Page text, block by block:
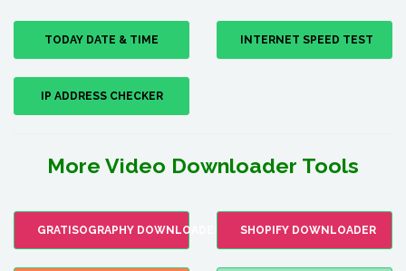
TODAY DATE & TIME INTERNET SPEED TEST
IP ADDRESS CHECKER
More Video Downloader Tools
GRATISOGRAPHY DOWNLOADER SHOPIFY DOWNLOADER